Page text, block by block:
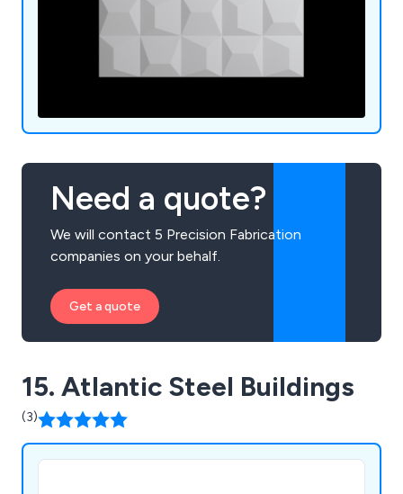
Need a quote?
We will contact 5 Precision Fabrication
companies on your behalf.
Get a quote
15. Atlantic Steel Buildings
(3)